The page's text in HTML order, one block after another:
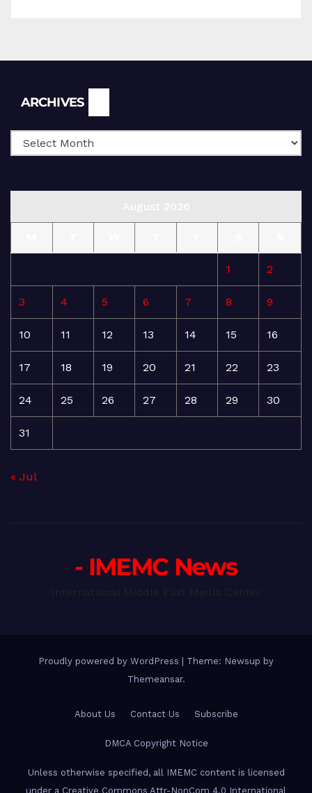
ARCHIVES
1 2
3 4 5 6 7 8 9
10 11 12 13 14 15 16
17 18 19 20 21 22 23
24 25 26 27 28 29 30
31
« Jul
- IMEMC News
Proudly powered by WordPress
Theme: Newsup by
Themeansar.
About Us Contact Us Subscribe
DMCA Copyright Notice
Unless otherwise specified, all IMEMC content is licensed
under a Creative Commons Attr-NonCom 4.0 International